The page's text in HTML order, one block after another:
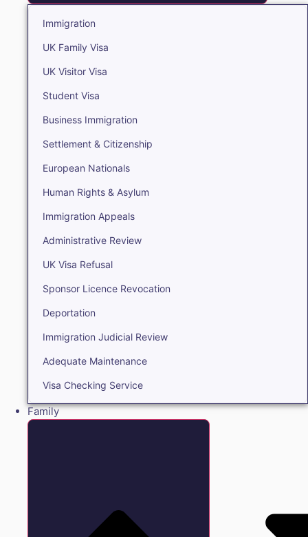
Immigration
UK Family Visa
UK Visitor Visa
Student Visa
Business Immigration
Settlement & Citizenship
European Nationals
Human Rights & Asylum
Immigration Appeals
Administrative Review
UK Visa Refusal
Sponsor Licence Revocation
Deportation
Immigration Judicial Review
Adequate Maintenance
Visa Checking Service
Family